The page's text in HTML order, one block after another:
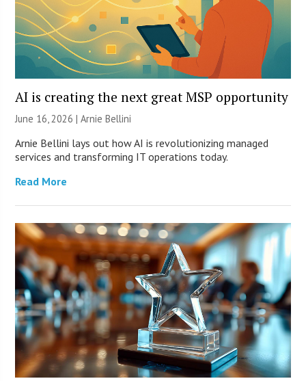
AI is creating the next great MSP opportunity
June 16, 2026 | Arnie Bellini
Arnie Bellini lays out how AI is revolutionizing managed
services and transforming IT operations today.
Read More